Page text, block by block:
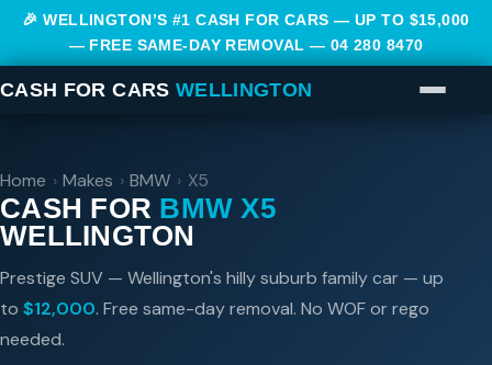
🎉 WELLINGTON’S #1 CASH FOR CARS — UP TO $15,000
— FREE SAME-DAY REMOVAL — 04 280 8470
CASH FOR CARS WELLINGTON
Home › Makes › BMW › X5
CASH FOR BMW X5
WELLINGTON
Prestige SUV — Wellington's hilly suburb family car — up
to $12,000. Free same-day removal. No WOF or rego
needed.